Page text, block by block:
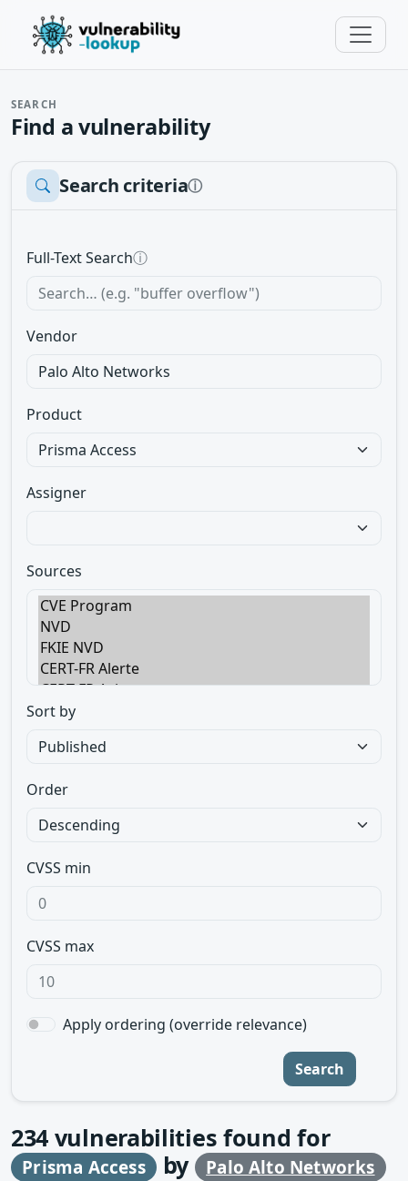
SEARCH
Find a vulnerability
Search criteriaⓘ
Full-Text Searchⓘ
Vendor
Product
Assigner
Sources
Sort by
Order
CVSS min
CVSS max
Apply ordering (override relevance)
Search
234 vulnerabilities found for
Prisma Access by Palo Alto Networks